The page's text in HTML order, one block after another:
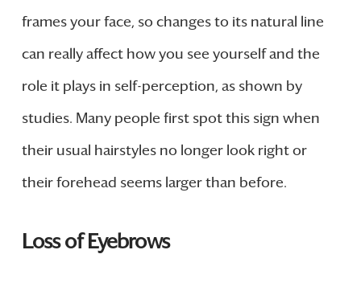
frames your face, so changes to its natural line
can really affect how you see yourself and the
role it plays in self-perception, as shown by
studies. Many people first spot this sign when
their usual hairstyles no longer look right or
their forehead seems larger than before.
Loss of Eyebrows